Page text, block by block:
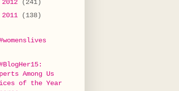
2012
(241)
2011 (138)